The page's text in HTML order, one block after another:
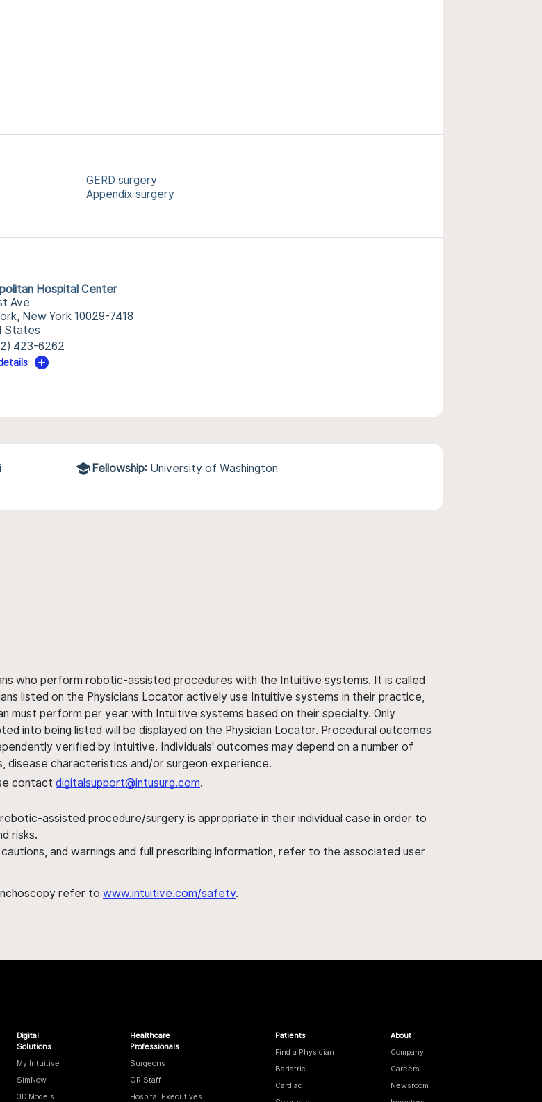
GERD surgery
Appendix surgery
Hospital Center
Ave
New York 10029-7418
States
423-6262
Fellowship: University of Washington
who perform robotic-assisted procedures with the Intuitive systems. It is called
listed on the Physicians Locator actively use Intuitive systems in their practice,
must perform per year with Intuitive systems based on their specialty. Only
into being listed will be displayed on the Physician Locator. Procedural outcomes
verified by Intuitive. Individuals' outcomes may depend on a number of
characteristics and/or surgeon experience.
contact digitalsupport@intusurg.com.
assisted procedure/surgery is appropriate in their individual case in order to
risks.
and warnings and full prescribing information, refer to the associated user
refer to www.intuitive.com/safety.
Digital
Solutions
My Intuitive
SimNow
3D Models
Healthcare
Professionals
Surgeons
OR Staff
Hospital Executives
Patients
Find a Physician
Bariatric
Cardiac
About
Company
Careers
Newsroom